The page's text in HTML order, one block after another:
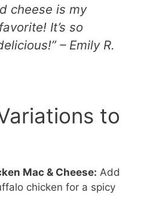
cheese is my
It’s so
– Emily R.
to
Mac & Cheese: Add
chicken for a spicy